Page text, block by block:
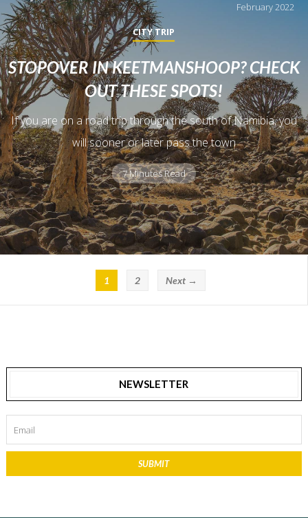
February 2022
CITY TRIP
STOPOVER IN KEETMANSHOOP? CHECK
OUT THESE SPOTS!
If you are on a road trip through the south of Namibia, you
will sooner or later pass the town
7 Minutes Read
1 2 Next →
NEWSLETTER
SUBMIT